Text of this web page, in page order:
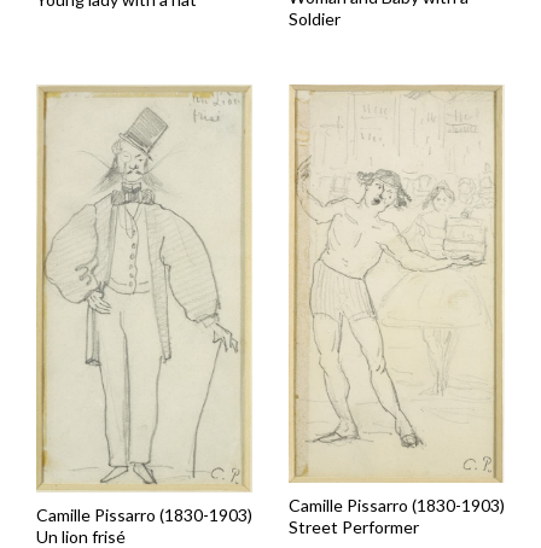
Soldier
Camille Pissarro (1830-1903)
Un lion frisé
Camille Pissarro (1830-1903)
Street Performer